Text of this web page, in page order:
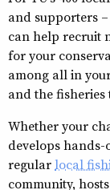
and supporters
can help recruit
for your
among all in
and the
Whether your
develops hands-
regularlocal
community,